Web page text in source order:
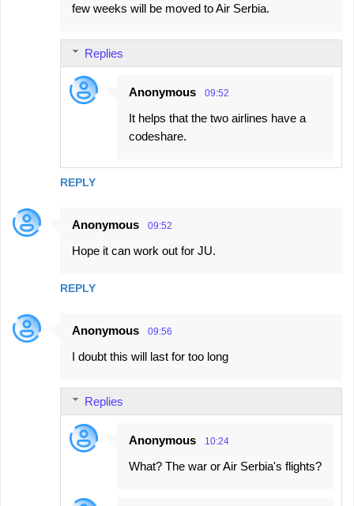
few weeks will be moved to Air Serbia.
REPLY
Replies
Anonymous 09:52
It helps that the two airlines have a
codeshare.
Anonymous 09:52
Hope it can work out for JU.
REPLY
Anonymous 09:56
I doubt this will last for too long
Replies
Anonymous 10:24
What? The war or Air Serbia's flights?